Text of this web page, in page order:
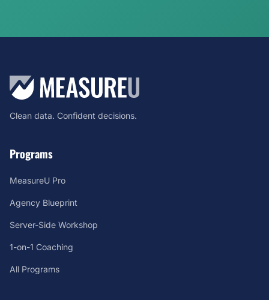
Clean data. Confident decisions.
Programs
MeasureU Pro
Agency Blueprint
Server-Side Workshop
1-on-1 Coaching
All Programs